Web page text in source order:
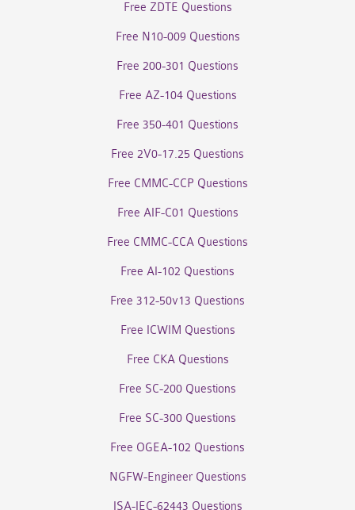
Free ZDTE Questions
Free N10-009 Questions
Free 200-301 Questions
Free AZ-104 Questions
Free 350-401 Questions
Free 2V0-17.25 Questions
Free CMMC-CCP Questions
Free AIF-C01 Questions
Free CMMC-CCA Questions
Free AI-102 Questions
Free 312-50v13 Questions
Free ICWIM Questions
Free CKA Questions
Free SC-200 Questions
Free SC-300 Questions
Free OGEA-102 Questions
NGFW-Engineer Questions
ISA-IEC-62443 Questions